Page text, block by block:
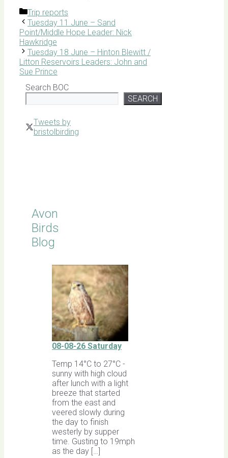
Categories
Trip reports
Tuesday 11 June – Sand
Point/Middle Hope Leader: Nick
Hawkridge
Tuesday 18 June – Hinton Blewitt /
Litton Reservoirs Leaders: John and
Sue Prince
Search BOC
SEARCH
Tweets by
bristolbirding
Avon
Birds
Blog
08-08-26 Saturday
Temp 14°C to 27°C -
sunny with high cloud
after lunch with a light
breeze that started
from the east and
veered slowly during
the day to finish
westerly by supper
time. Gusting to 19mph
as the day […]